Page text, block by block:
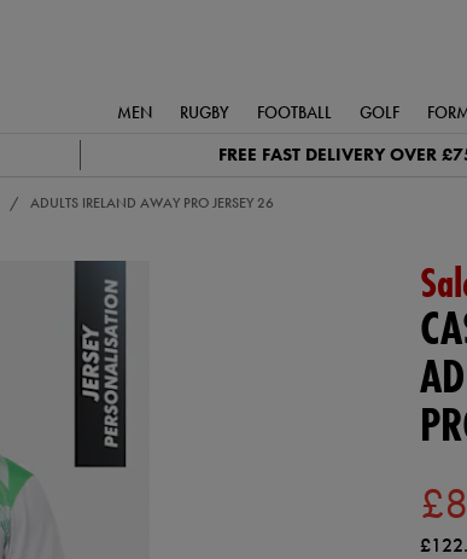
MEN RUGBY FOOTBALL GOLF
FREE FAST DELIVERY OVER
ADULTS IRELAND AWAY PRO JERSEY 26